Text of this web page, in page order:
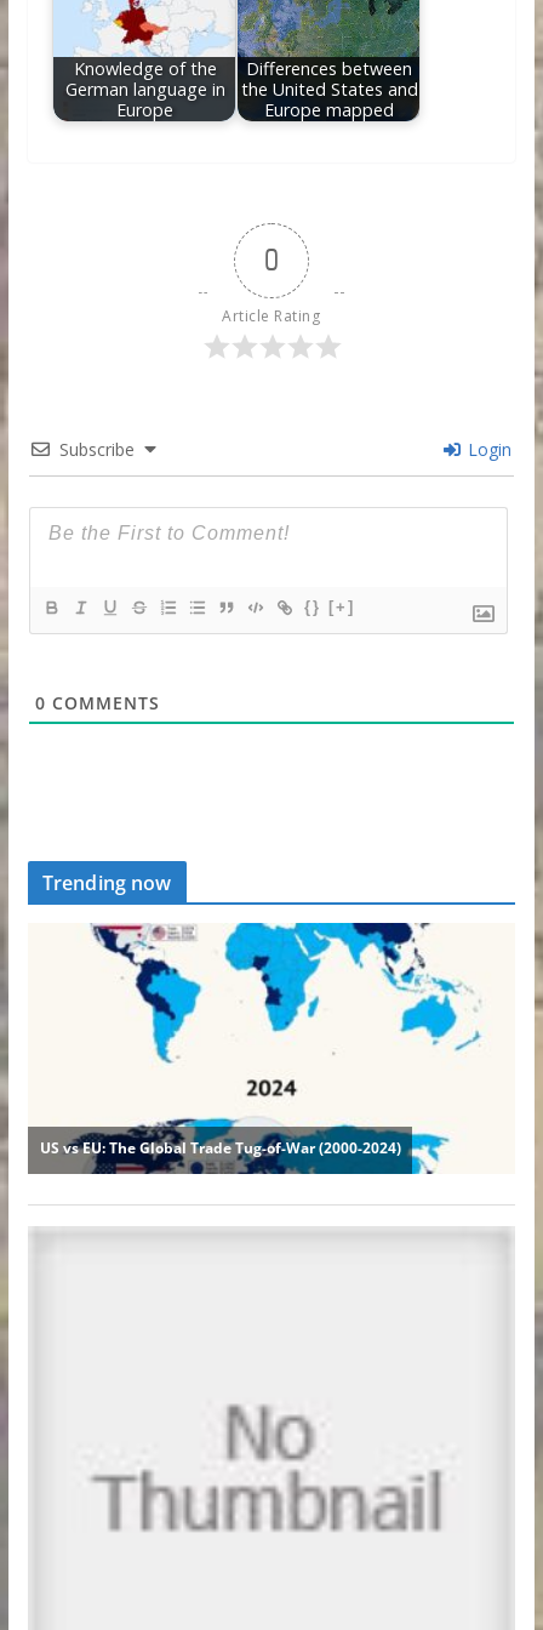
Knowledge of the
German language in
Europe
Differences between
the United States and
Europe mapped
0
Article Rating
Subscribe Login
{} [+]
0 COMMENTS
Trending now